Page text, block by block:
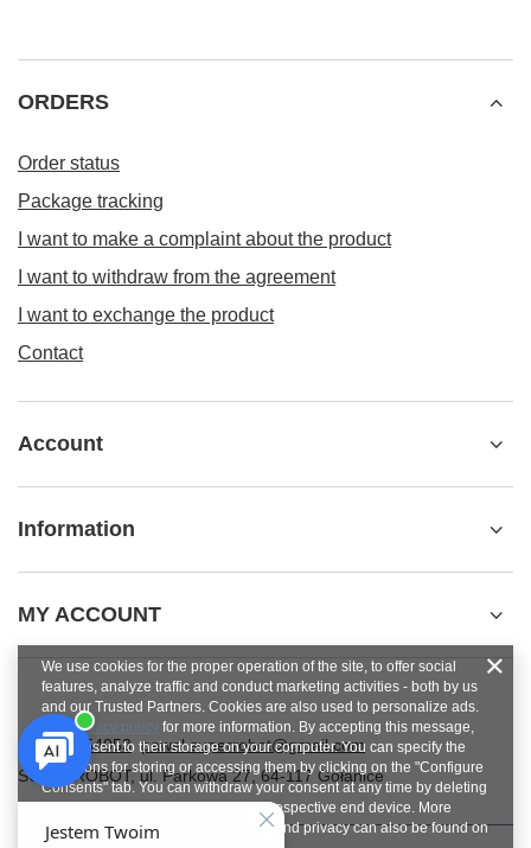
ORDERS
Order status
Package tracking
I want to make a complaint about the product
I want to withdraw from the agreement
I want to exchange the product
Contact
Account
Information
MY ACCOUNT
+48784454053 pawel.superrobot@gmail.com
SUPERROBOT,ul. Parkowa 27,64-117Gołanice
We use cookies for the proper operation of the site, to offer social
features, analyze traffic and conduct marketing activities - both by us
and our Trusted Partners. Cookies are also used to personalize ads.
privacy policy for more information. By accepting this message,
you consent to their storage on your computer. You can specify the
conditions for storing or accessing them by clicking on the "Configure
Consents" tab. You can withdraw your consent at any time by deleting
cookies from your browser from the respective end device. More
information on terms and conditions and privacy can also be found on